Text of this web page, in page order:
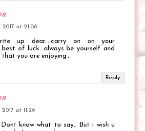
at 21:08
up dear....carry on on your
of luck...always be yourself and
that you are enjoying..
Reply
at 11:29
know what to say.. But i wish u